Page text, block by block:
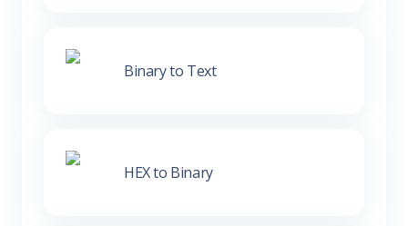
Binary to Text
HEX to Binary